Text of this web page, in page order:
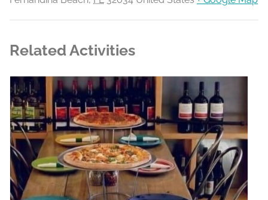
Related Activities